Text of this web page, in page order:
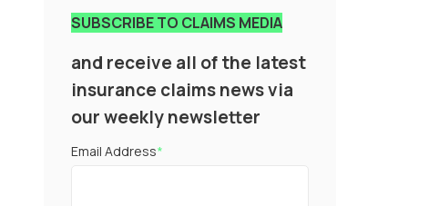
SUBSCRIBE TO CLAIMS MEDIA
and receive all of the latest
insurance claims news via
our weekly newsletter
Email Address*